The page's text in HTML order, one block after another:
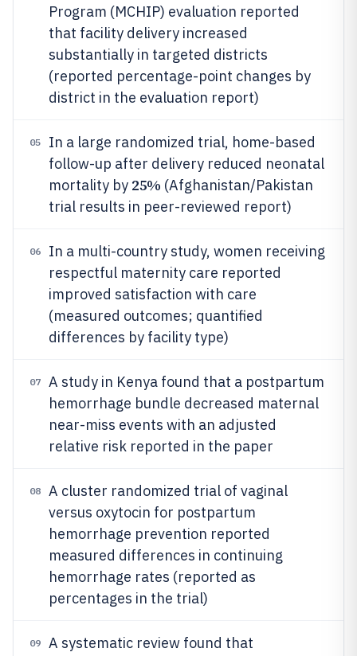
Program (MCHIP) evaluation reported
that facility delivery increased
substantially in targeted districts
(reported percentage-point changes by
district in the evaluation report)
05
In a large randomized trial, home-based
follow-up after delivery reduced neonatal
mortality by 25% (Afghanistan/Pakistan
trial results in peer-reviewed report)
06
In a multi-country study, women receiving
respectful maternity care reported
improved satisfaction with care
(measured outcomes; quantified
differences by facility type)
07
A study in Kenya found that a postpartum
hemorrhage bundle decreased maternal
near-miss events with an adjusted
relative risk reported in the paper
08
A cluster randomized trial of vaginal
versus oxytocin for postpartum
hemorrhage prevention reported
measured differences in continuing
hemorrhage rates (reported as
percentages in the trial)
09
A systematic review found that